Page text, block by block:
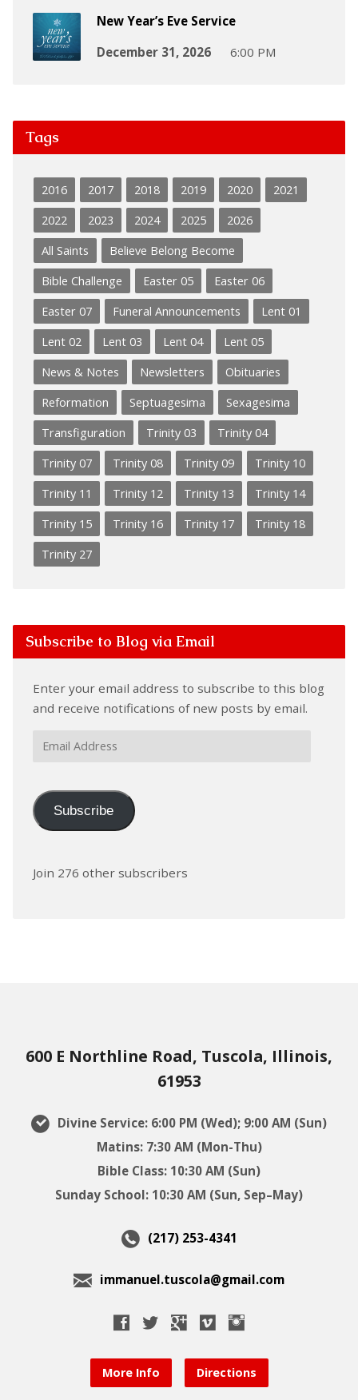
New Year’s Eve Service
December 31, 2026
6:00 PM
Tags
2016 2017 2018 2019 2020
2021
2022
2023 2024 2025
2026
All Saints
Believe Belong Become
Bible Challenge
Easter 05
Easter 06
Easter 07
Funeral Announcements
Lent 01
Lent 02
Lent 03 Lent 04
Lent 05
News & Notes
Newsletters
Obituaries
Reformation
Septuagesima
Sexagesima
Transfiguration
Trinity 03
Trinity 04
Trinity 07
Trinity 08 Trinity 09
Trinity 10
Trinity 11
Trinity 12 Trinity 13
Trinity 14
Trinity 15
Trinity 16 Trinity 17
Trinity 18
Trinity 27
Subscribe to Blog via Email
Enter your email address to subscribe to this blog
and receive notifications of new posts by email.
Email
Subscribe
Join 276 other subscribers
600 E Northline Road, Tuscola, Illinois,
61953
Divine Service: 6:00 PM (Wed); 9:00 AM (Sun)
Matins: 7:30 AM (Mon-Thu)
Bible Class: 10:30 AM (Sun)
Sunday School: 10:30 AM (Sun, Sep–May)
(217) 253-4341
immanuel.tuscola@gmail.com
More Info Directions